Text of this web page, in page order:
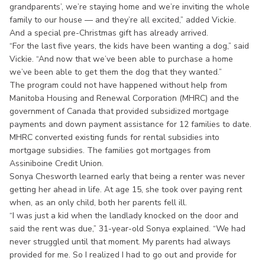
grandparents’, we’re staying home and we’re inviting the whole
family to our house — and they’re all excited,” added Vickie.
And a special pre-Christmas gift has already arrived.
“For the last five years, the kids have been wanting a dog,” said
Vickie. “And now that we’ve been able to purchase a home
we’ve been able to get them the dog that they wanted.”
The program could not have happened without help from
Manitoba Housing and Renewal Corporation (MHRC) and the
government of Canada that provided subsidized mortgage
payments and down payment assistance for 12 families to date.
MHRC converted existing funds for rental subsidies into
mortgage subsidies. The families got mortgages from
Assiniboine Credit Union.
Sonya Chesworth learned early that being a renter was never
getting her ahead in life. At age 15, she took over paying rent
when, as an only child, both her parents fell ill.
“I was just a kid when the landlady knocked on the door and
said the rent was due,” 31-year-old Sonya explained. “We had
never struggled until that moment. My parents had always
provided for me. So I realized I had to go out and provide for